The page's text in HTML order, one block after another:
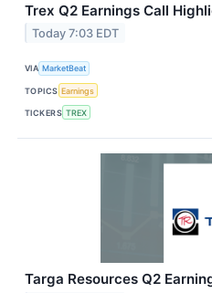
Trex Q2 Earnings Call
Today 7:03 EDT
VIA MarketBeat
TOPICS Earnings
TICKERS TREX
Targa Resources Q2